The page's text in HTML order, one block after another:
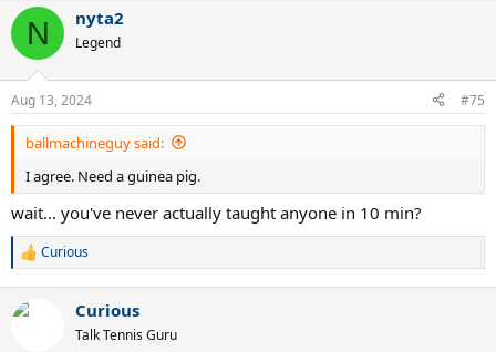
c
i
s
:
N nyta2
Legend
Aug 13, 2024 #75
ballmachineguy said:
I agree. Need a guinea pig.
wait... you've never actually taught anyone in 10 min?
R
c
Curious
Curious
Talk Tennis Guru